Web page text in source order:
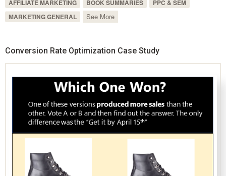
AFFILIATE MARKETING
BOOK SUMMARIES
PPC & SEM
MARKETING GENERAL
See More
Conversion Rate Optimization Case Study